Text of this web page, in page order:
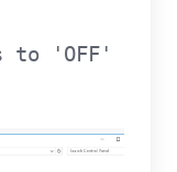
to 'OFF'